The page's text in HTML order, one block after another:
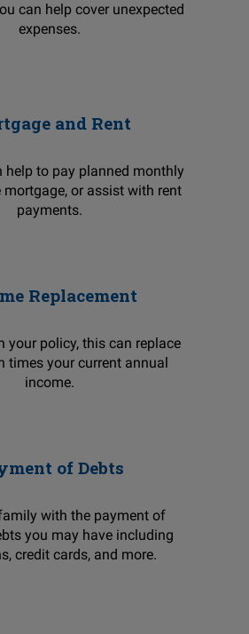
can help cover unexpected
expenses.
and Rent
help to pay planned monthly
mortgage, or assist with rent
payments.
Replacement
your policy, this can replace
times your current annual
income.
of Debts
with the payment of
you may have including
credit cards, and more.